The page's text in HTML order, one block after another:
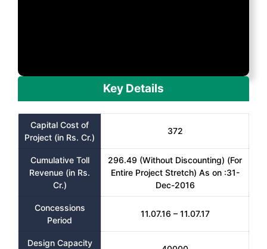
Key Details
Capital Cost of
Project (in Rs. Cr.)
372
Cumulative Toll
Revenue (in Rs.
Cr.)
296.49 (Without Discounting) (For
Entire Project Stretch) As on :31-
Dec-2016
Concessions
Period
11.07.16 – 11.07.17
Design Capacity